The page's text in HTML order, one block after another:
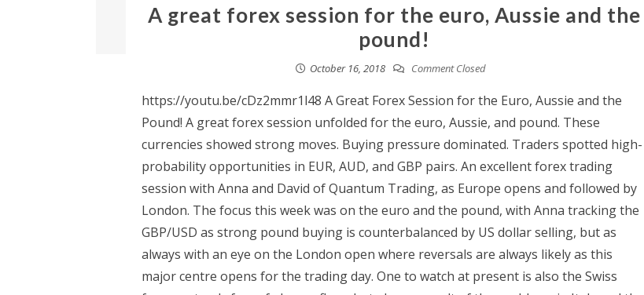
A great forex session for the euro, Aussie and the
pound!
October 16, 2018 Comment Closed
https://youtu.be/cDz2mmr1l48 A Great Forex Session for the Euro, Aussie and the
Pound! A great forex session unfolded for the euro, Aussie, and pound. These
currencies showed strong moves. Buying pressure dominated. Traders spotted high-
probability opportunities in EUR, AUD, and GBP pairs. An excellent forex trading
session with Anna and David of Quantum Trading, as Europe opens and followed by
London. The focus this week was on the euro and the pound, with Anna tracking the
GBP/USD as strong pound buying is counterbalanced by US dollar selling, but as
always with an eye on the London open where reversals are always likely as this
major centre opens for the trading day. One to watch at present is also the Swiss